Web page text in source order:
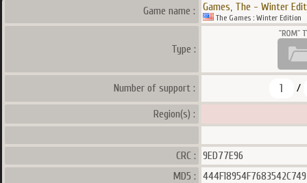
Game name : Games, The - Winter
The Games : Winter Edition
Type :
Number of support : 1 /
Region(s) :
CRC :
9ED77E96
MD5 :